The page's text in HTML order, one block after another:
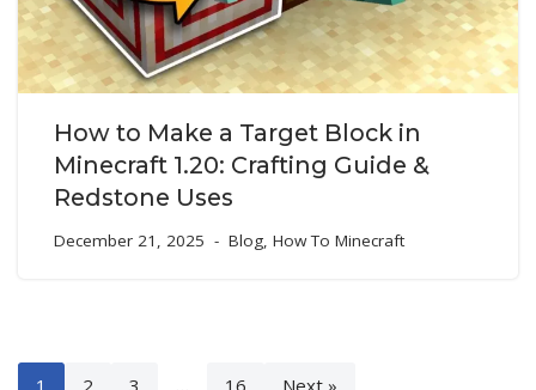
How to Make a Target Block in
Minecraft 1.20: Crafting Guide &
Redstone Uses
December 21, 2025 Blog, How To Minecraft